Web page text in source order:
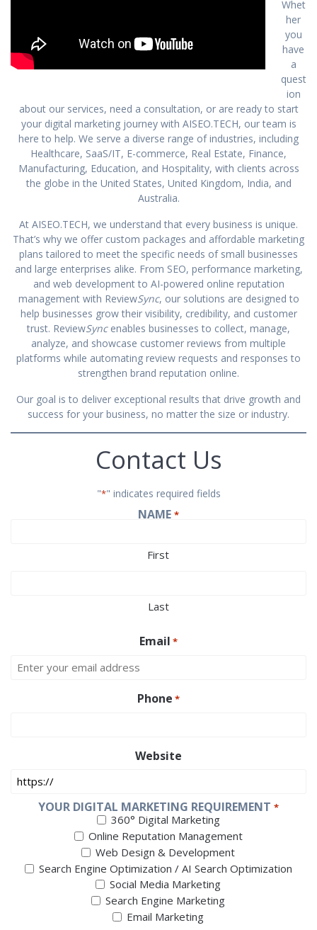
Whet
her
you
have
a
quest
ion
about our services, need a consultation, or are ready to start
your digital marketing journey with AISEO.TECH, our team is
here to help. We serve a diverse range of industries, including
Healthcare, SaaS/IT, E-commerce, Real Estate, Finance,
Manufacturing, Education, and Hospitality, with clients across
the globe in the United States, United Kingdom, India, and
Australia.
At AISEO.TECH, we understand that every business is unique.
That’s why we offer custom packages and affordable marketing
plans tailored to meet the specific needs of small businesses
and large enterprises alike. From SEO, performance marketing,
and web development to AI-powered online reputation
management with ReviewSync, our solutions are designed to
help businesses grow their visibility, credibility, and customer
trust. ReviewSync enables businesses to collect, manage,
analyze, and showcase customer reviews from multiple
platforms while automating review requests and responses to
strengthen brand reputation online.
Our goal is to deliver exceptional results that drive growth and
success for your business, no matter the size or industry.
Contact Us
"*" indicates required fields
NAME *
First
Last
Email *
Phone *
Website
YOUR DIGITAL MARKETING REQUIREMENT *
360° Digital Marketing
Online Reputation Management
Web Design & Development
Search Engine Optimization / AI Search Optimization
Social Media Marketing
Search Engine Marketing
Email Marketing